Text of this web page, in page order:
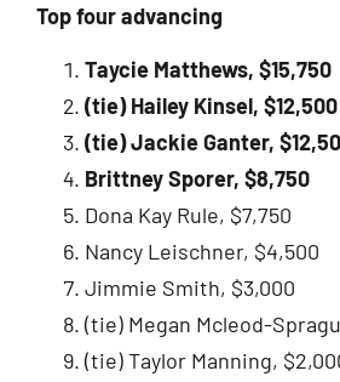
Top four advancing
Taycie Matthews, $15,750
(tie) Hailey Kinsel, $12,500
(tie) Jackie Ganter,
Brittney Sporer, $8,750
Dona Kay Rule, $7,750
Nancy Leischner, $4,500
Jimmie Smith, $3,000
(tie) Megan Mcleod-
(tie) Taylor Manning,